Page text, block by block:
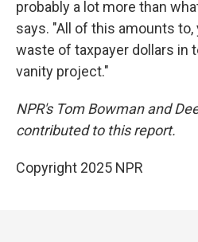
probably a lot more than
says. "All of this amounts to,
waste of taxpayer dollars in
vanity project."
NPR's Tom Bowman and
contributed to this report.
Copyright 2025 NPR